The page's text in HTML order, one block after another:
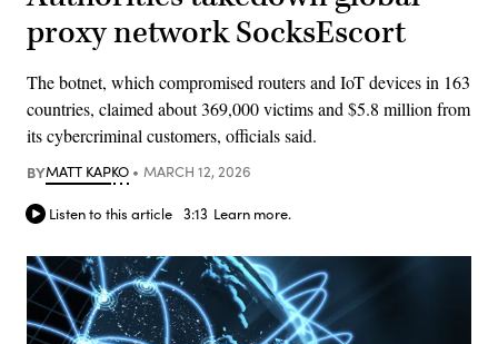
proxy network SocksEscort
The botnet, which compromised routers and IoT devices in 163
countries, claimed about 369,000 victims and $5.8 million from
its cybercriminal customers, officials said.
BYMATT KAPKO MARCH 12, 2026
Listen to this article 3:13 Learn more.